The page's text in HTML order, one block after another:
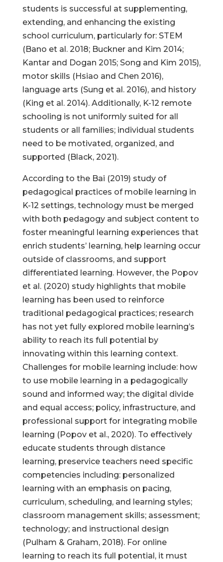
students is successful at supplementing,
extending, and enhancing the existing
school curriculum, particularly for: STEM
(Bano et al. 2018; Buckner and Kim 2014;
Kantar and Dogan 2015; Song and Kim 2015),
motor skills (Hsiao and Chen 2016),
language arts (Sung et al. 2016), and history
(King et al. 2014). Additionally, K-12 remote
schooling is not uniformly suited for all
students or all families; individual students
need to be motivated, organized, and
supported (Black, 2021).
According to the Bai (2019) study of
pedagogical practices of mobile learning in
K-12 settings, technology must be merged
with both pedagogy and subject content to
foster meaningful learning experiences that
enrich students’ learning, help learning occur
outside of classrooms, and support
differentiated learning. However, the Popov
et al. (2020) study highlights that mobile
learning has been used to reinforce
traditional pedagogical practices; research
has not yet fully explored mobile learning’s
ability to reach its full potential by
innovating within this learning context.
Challenges for mobile learning include: how
to use mobile learning in a pedagogically
sound and informed way; the digital divide
and equal access; policy, infrastructure, and
professional support for integrating mobile
learning (Popov et al., 2020). To effectively
educate students through distance
learning, preservice teachers need specific
competencies including: personalized
learning with an emphasis on pacing,
curriculum, scheduling, and learning styles;
classroom management skills; assessment;
technology; and instructional design
(Pulham & Graham, 2018). For online
learning to reach its full potential, it must